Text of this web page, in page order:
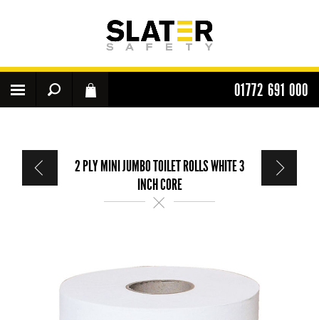
01772 691 000
2 PLY MINI JUMBO TOILET ROLLS WHITE 3
INCH CORE